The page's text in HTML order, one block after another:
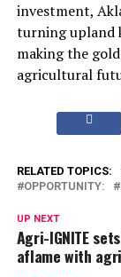
investment,
turning upland
making the
agricultural
RELATED TOPICS:
OPPORTUNITY:
UP NEXT
Agri-IGNITE
aflame with